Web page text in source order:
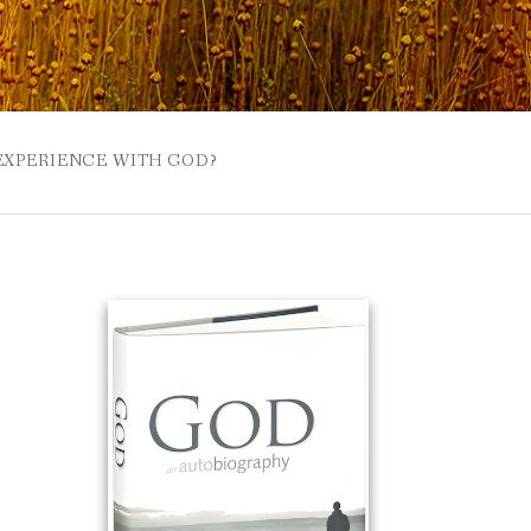
WITH GOD?